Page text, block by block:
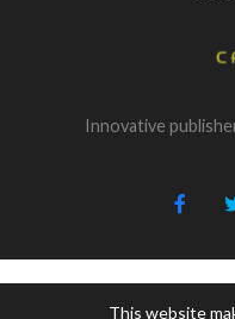
Innovative
This website